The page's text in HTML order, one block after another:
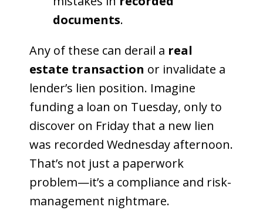
documents.
Any of these can derail a real
estate transaction or invalidate a
lender’s lien position. Imagine
funding a loan on Tuesday, only to
discover on Friday that a new lien
was recorded Wednesday afternoon.
That’s not just a paperwork
problem—it’s a compliance and risk-
management nightmare.